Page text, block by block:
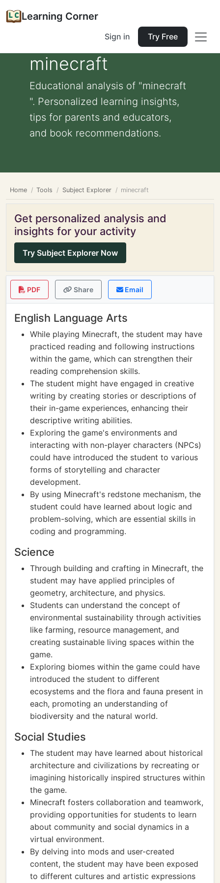
Learning Corner
Sign in Try Free
minecraft
Educational analysis of "minecraft
". Personalized learning insights,
tips for parents and educators,
and book recommendations.
Home Tools Subject Explorer minecraft
Get personalized analysis and
insights for your activity
Try Subject Explorer Now
PDF Share Email
English Language Arts
While playing Minecraft, the student may have
practiced reading and following instructions
within the game, which can strengthen their
reading comprehension skills.
The student might have engaged in creative
writing by creating stories or descriptions of
their in-game experiences, enhancing their
descriptive writing abilities.
Exploring the game's environments and
interacting with non-player characters (NPCs)
could have introduced the student to various
forms of storytelling and character
development.
By using Minecraft's redstone mechanism, the
student could have learned about logic and
problem-solving, which are essential skills in
coding and programming.
Science
Through building and crafting in Minecraft, the
student may have applied principles of
geometry, architecture, and physics.
Students can understand the concept of
environmental sustainability through activities
like farming, resource management, and
creating sustainable living spaces within the
game.
Exploring biomes within the game could have
introduced the student to different
ecosystems and the flora and fauna present in
each, promoting an understanding of
biodiversity and the natural world.
Social Studies
The student may have learned about historical
architecture and civilizations by recreating or
imagining historically inspired structures within
the game.
Minecraft fosters collaboration and teamwork,
providing opportunities for students to learn
about community and social dynamics in a
virtual environment.
By delving into mods and user-created
content, the student may have been exposed
to different cultures and artistic expressions